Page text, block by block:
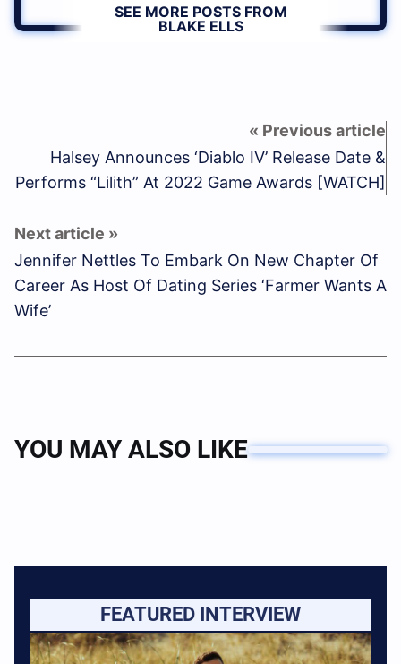
SEE MORE POSTS FROM
BLAKE ELLS
Halsey Announces ‘Diablo IV’ Release Date &
Performs “Lilith” At 2022 Game Awards [WATCH]
Jennifer Nettles To Embark On New Chapter Of
Career As Host Of Dating Series ‘Farmer Wants A
Wife’
YOU MAY ALSO LIKE
FEATURED INTERVIEW